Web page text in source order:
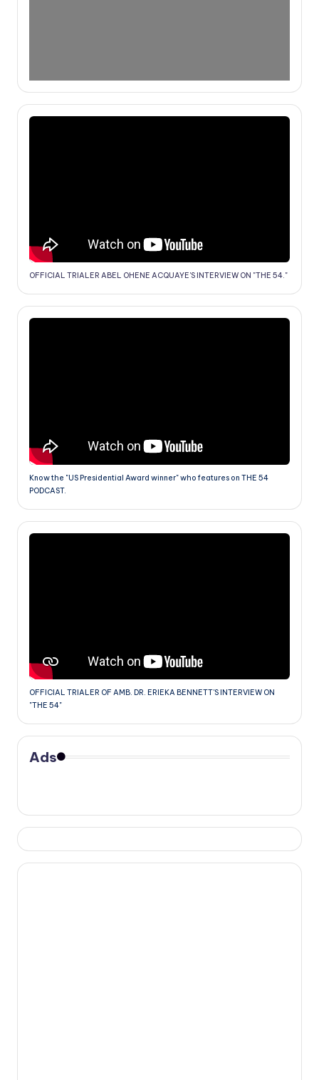
OFFICIAL TRIALER ABEL OHENE ACQUAYE'S INTERVIEW ON "THE 54."
Know the "US Presidential Award winner" who features on THE 54
PODCAST.
OFFICIAL TRIALER OF AMB. DR. ERIEKA BENNETT'S INTERVIEW ON
"THE 54"
Ads